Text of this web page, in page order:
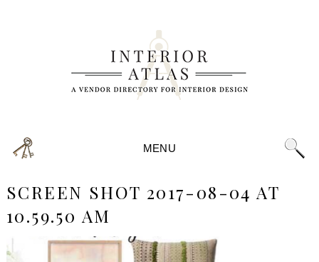
MENU
SCREEN SHOT 2017-08-04 AT
10.59.50 AM